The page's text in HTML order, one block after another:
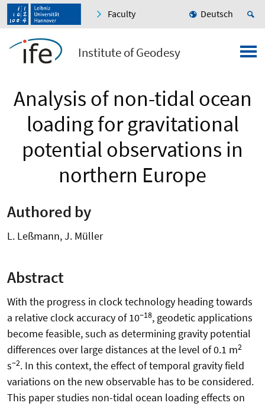
Faculty Deutsch
Institute of Geodesy
Analysis of non-tidal ocean
loading for gravitational
potential observations in
northern Europe
Authored by
L. Leßmann, J. Müller
Abstract
With the progress in clock technology heading towards
a relative clock accuracy of 10−18, geodetic applications
become feasible, such as determining gravity potential
differences over large distances at the level of 0.1 m2
s−2. In this context, the effect of temporal gravity field
variations on the new observable has to be considered.
This paper studies non-tidal ocean loading effects on